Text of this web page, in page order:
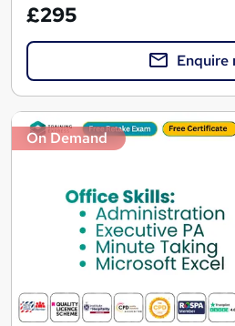
£295
Enquire
On Demand